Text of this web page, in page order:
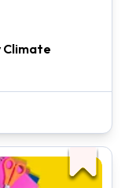
Climate